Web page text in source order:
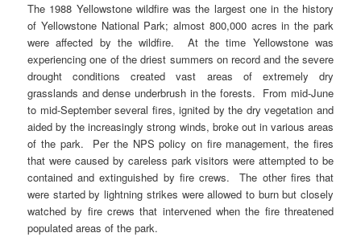
The 1988 Yellowstone wildfire was the largest one in the history
of Yellowstone National Park; almost 800,000 acres in the park
were affected by the wildfire. At the time Yellowstone was
experiencing one of the driest summers on record and the severe
drought conditions created vast areas of extremely dry
grasslands and dense underbrush in the forests. From mid-June
to mid-September several fires, ignited by the dry vegetation and
aided by the increasingly strong winds, broke out in various areas
of the park. Per the NPS policy on fire management, the fires
that were caused by careless park visitors were attempted to be
contained and extinguished by fire crews. The other fires that
were started by lightning strikes were allowed to burn but closely
watched by fire crews that intervened when the fire threatened
populated areas of the park.